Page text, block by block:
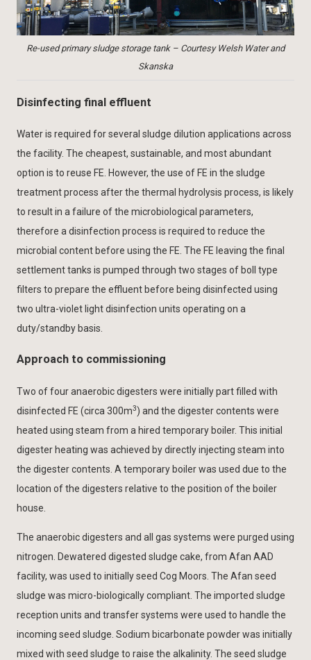
Re-used primary sludge storage tank – Courtesy Welsh Water and
Skanska
Disinfecting final effluent
Water is required for several sludge dilution applications across
the facility. The cheapest, sustainable, and most abundant
option is to reuse FE. However, the use of FE in the sludge
treatment process after the thermal hydrolysis process, is likely
to result in a failure of the microbiological parameters,
therefore a disinfection process is required to reduce the
microbial content before using the FE. The FE leaving the final
settlement tanks is pumped through two stages of boll type
filters to prepare the effluent before being disinfected using
two ultra-violet light disinfection units operating on a
duty/standby basis.
Approach to commissioning
Two of four anaerobic digesters were initially part filled with
disinfected FE (circa 300m3) and the digester contents were
heated using steam from a hired temporary boiler. This initial
digester heating was achieved by directly injecting steam into
the digester contents. A temporary boiler was used due to the
location of the digesters relative to the position of the boiler
house.
The anaerobic digesters and all gas systems were purged using
nitrogen. Dewatered digested sludge cake, from Afan AAD
facility, was used to initially seed Cog Moors. The Afan seed
sludge was micro-biologically compliant. The imported sludge
reception units and transfer systems were used to handle the
incoming seed sludge. Sodium bicarbonate powder was initially
mixed with seed sludge to raise the alkalinity. The seed sludge